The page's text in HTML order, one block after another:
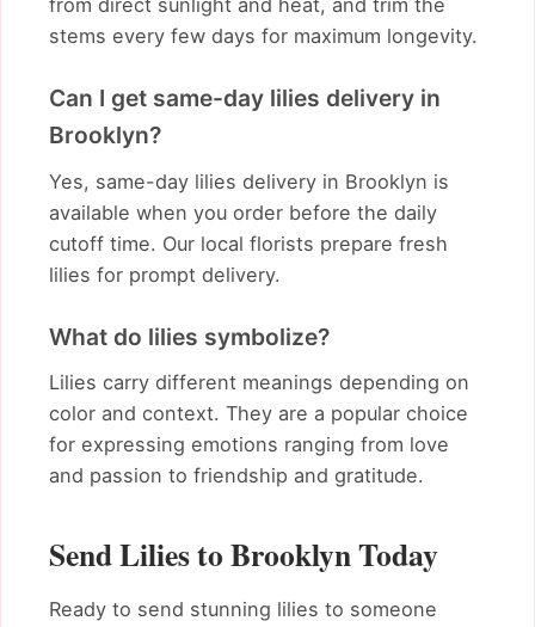
from direct sunlight and heat, and trim the
stems every few days for maximum longevity.
Can I get same-day lilies delivery in
Brooklyn?
Yes, same-day lilies delivery in Brooklyn is
available when you order before the daily
cutoff time. Our local florists prepare fresh
lilies for prompt delivery.
What do lilies symbolize?
Lilies carry different meanings depending on
color and context. They are a popular choice
for expressing emotions ranging from love
and passion to friendship and gratitude.
Send Lilies to Brooklyn Today
Ready to send stunning lilies to someone